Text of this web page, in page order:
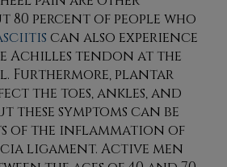
80 percent of people who
can also experience
Achilles tendon at the
Furthermore, plantar
the toes, ankles, and
these symptoms can be
of the inflammation of
ligament. Active men